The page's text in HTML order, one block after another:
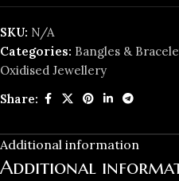
SKU: N/A
Categories: Bangles &
Oxidised Jewellery
Share:
Additional information
Additional